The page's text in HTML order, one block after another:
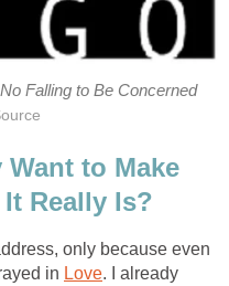
Falling to Be Concerned
to Make
Really Is?
only because even
in Love. I already